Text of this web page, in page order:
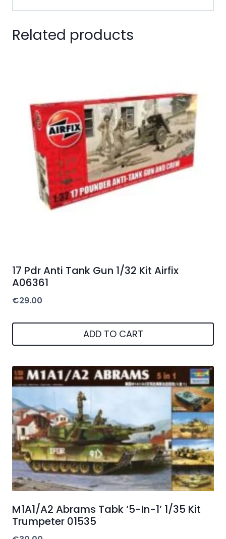
Related products
17 Pdr Anti Tank Gun 1/32 Kit Airfix
A06361
€29.00
ADD TO CART
M1A1/A2 Abrams Tabk ‘5-In-1’ 1/35 Kit
Trumpeter 01535